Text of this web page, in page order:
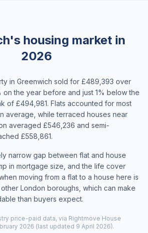
housing market in
2026
in Greenwich sold for £489,393 over
on the year before and just 1% below the
of £494,981. Flats accounted for most
average, while terraced houses near
averaged £546,236 and semi-
£558,861.
narrow gap between flat and house
in mortgage size, and the life cover
moving from a flat to a house here is
other London boroughs, which can make
than buyers expect.
price-paid data, via Rightmove House
2026 (last updated 9 April 2026).